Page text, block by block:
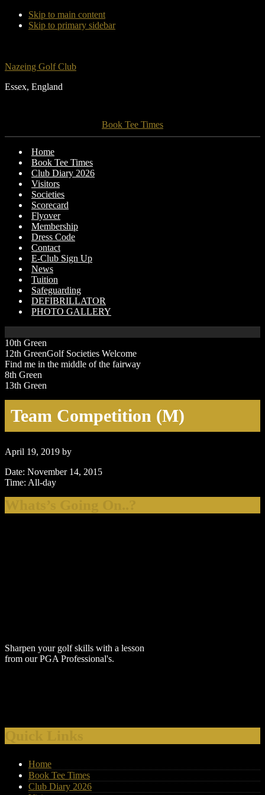
Skip to main content
Skip to primary sidebar
Nazeing Golf Club
Essex, England
Book Tee Times
Home
Book Tee Times
Club Diary 2026
Visitors
Societies
Scorecard
Flyover
Membership
Dress Code
Contact
E-Club Sign Up
News
Tuition
Safeguarding
DEFIBRILLATOR
PHOTO GALLERY
10th Green
12th GreenGolf Societies Welcome
Find me in the middle of the fairway
8th Green
13th Green
Team Competition (M)
April 19, 2019 by
Date: November 14, 2015
Time: All-day
Sharpen your golf skills with a lesson
from our PGA Professional's.
by supplying your email address
through our E-Club Sign Up located
in the 'About Us' drop down box
Home
Book Tee Times
Club Diary 2026